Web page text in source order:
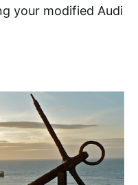
your modified Audi